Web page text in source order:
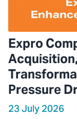
Expro
Pressure
23 July 2026